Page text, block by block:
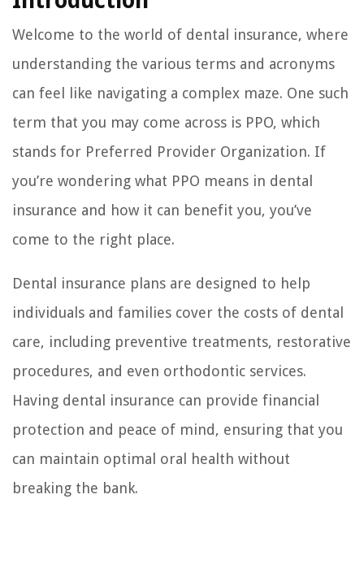
Welcome to the world of dental insurance, where
understanding the various terms and acronyms
can feel like navigating a complex maze. One such
term that you may come across is PPO, which
stands for Preferred Provider Organization. If
you’re wondering what PPO means in dental
insurance and how it can benefit you, you’ve
come to the right place.
Dental insurance plans are designed to help
individuals and families cover the costs of dental
care, including preventive treatments, restorative
procedures, and even orthodontic services.
Having dental insurance can provide financial
protection and peace of mind, ensuring that you
can maintain optimal oral health without
breaking the bank.